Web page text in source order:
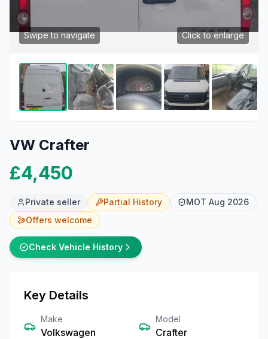
Click to enlarge
Swipe to navigate
VW Crafter
£4,450
Private seller Partial History MOT Aug 2026
Offers welcome
Check Vehicle History
Key Details
Make
Volkswagen
Model
Crafter